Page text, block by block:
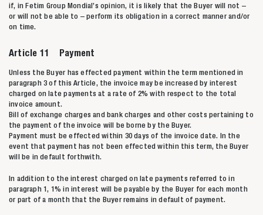
if, in Fetim Group Mondial’s opinion, it is likely that the Buyer will not –
or will not be able to – perform its obligation in a correct manner and/or
on time.
Article 11 Payment
Unless the Buyer has effected payment within the term mentioned in
paragraph 3 of this Article, the invoice may be increased by interest
charged on late payments at a rate of 2% with respect to the total
invoice amount.
Bill of exchange charges and bank charges and other costs pertaining to
the payment of the invoice will be borne by the Buyer.
Payment must be effected within 30 days of the invoice date. In the
event that payment has not been effected within this term, the Buyer
will be in default forthwith.
In addition to the interest charged on late payments referred to in
paragraph 1, 1% in interest will be payable by the Buyer for each month
or part of a month that the Buyer remains in default of payment.